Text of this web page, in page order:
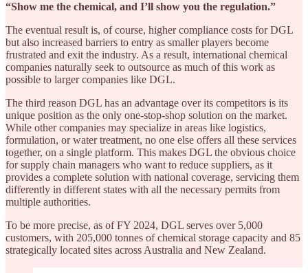
“Show me the chemical, and I’ll show you the regulation.”
The eventual result is, of course, higher compliance costs for DGL
but also increased barriers to entry as smaller players become
frustrated and exit the industry. As a result, international chemical
companies naturally seek to outsource as much of this work as
possible to larger companies like DGL.
The third reason DGL has an advantage over its competitors is its
unique position as the only one-stop-shop solution on the market.
While other companies may specialize in areas like logistics,
formulation, or water treatment, no one else offers all these services
together, on a single platform. This makes DGL the obvious choice
for supply chain managers who want to reduce suppliers, as it
provides a complete solution with national coverage, servicing them
differently in different states with all the necessary permits from
multiple authorities.
To be more precise, as of FY 2024, DGL serves over 5,000
customers, with 205,000 tonnes of chemical storage capacity and 85
strategically located sites across Australia and New Zealand.